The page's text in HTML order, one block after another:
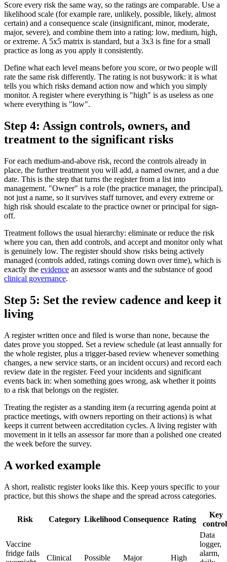
Score every risk the same way, so the ratings are comparable. Use a
likelihood scale (for example rare, unlikely, possible, likely, almost
certain) and a consequence scale (insignificant, minor, moderate,
major, severe), and combine them into a rating: low, medium, high,
or extreme. A 5x5 matrix is standard, but a 3x3 is fine for a small
practice as long as you apply it consistently.
Define what each level means before you score, or two people will
rate the same risk differently. The rating is not busywork: it is what
tells you which risks demand action now and which you simply
monitor. A register where everything is "high" is as useless as one
where everything is "low".
Step 4: Assign controls, owners, and
treatment to the significant risks
For each medium-and-above risk, record the controls already in
place, the further treatment you will add, a named owner, and a due
date. This is the step that turns the register from a list into
management. "Owner" is a role (the practice manager, the principal),
not just a name, so it survives staff turnover, and every extreme or
high risk should escalate to the practice owner or principal for sign-
off.
Treatment follows the usual hierarchy: eliminate or reduce the risk
where you can, then add controls, and accept and monitor only what
is genuinely low. The register should show risks being actively
managed (controls added, ratings coming down over time), which is
exactly the evidence an assessor wants and the substance of good
clinical governance.
Step 5: Set the review cadence and keep it
living
A register written once and filed is worse than none, because the
dates prove you stopped. Set a review schedule (at least annually for
the whole register, plus a trigger-based review whenever something
changes, a new service starts, or an incident occurs) and record each
review date in the register. Feed your incidents and significant
events back in: when something goes wrong, ask whether it points
to a risk that belongs on the register.
Treating the register as a standing item (a recurring agenda point at
practice meetings, with owners reporting on their actions) is what
keeps it current between accreditation cycles. A living register with
movement in it tells an assessor far more than a polished one created
the week before the survey.
A worked example
A short, realistic register looks like this. Keep yours specific to your
practice, but this shows the shape and the spread across categories.
Risk Category Likelihood Consequence Rating
Key
Vaccine
fridge fails
Clinical Possible Major High
Data
logger,
alarm,